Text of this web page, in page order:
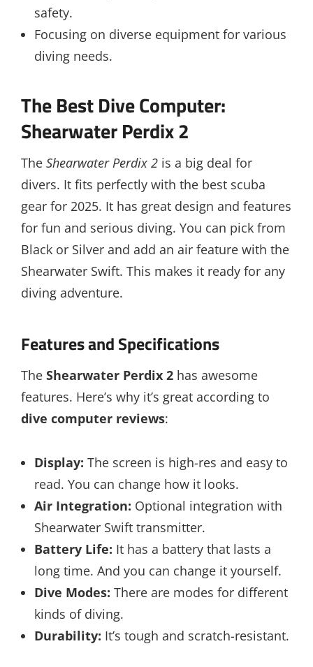
safety.
Focusing on diverse equipment for various
diving needs.
The Best Dive Computer:
Shearwater Perdix 2
The Shearwater Perdix 2 is a big deal for
divers. It fits perfectly with the best scuba
gear for 2025. It has great design and features
for fun and serious diving. You can pick from
Black or Silver and add an air feature with the
Shearwater Swift. This makes it ready for any
diving adventure.
Features and Specifications
The Shearwater Perdix 2 has awesome
features. Here’s why it’s great according to
dive computer reviews:
Display: The screen is high-res and easy to
read. You can change how it looks.
Air Integration: Optional integration with
Shearwater Swift transmitter.
Battery Life: It has a battery that lasts a
long time. And you can change it yourself.
Dive Modes: There are modes for different
kinds of diving.
Durability: It’s tough and scratch-resistant.